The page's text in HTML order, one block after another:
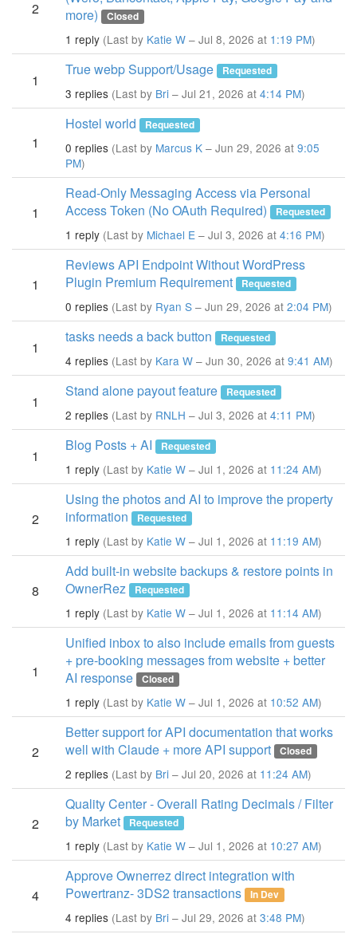
2
more)
Closed
1 reply (Last by Katie W – Jul 8, 2026 at 1:19 PM)
1
True webp Support/Usage Requested
3 replies (Last by Bri – Jul 21, 2026 at 4:14 PM)
1
Hostel world Requested
0 replies (Last by Marcus K – Jun 29, 2026 at 9:05
PM)
1
Read-Only Messaging Access via Personal
Access Token (No OAuth Required)
Requested
1 reply (Last by Michael E – Jul 3, 2026 at 4:16 PM)
1
Reviews API Endpoint Without WordPress
Plugin Premium Requirement
Requested
0 replies (Last by Ryan S – Jun 29, 2026 at 2:04 PM)
1
tasks needs a back button Requested
4 replies (Last by Kara W – Jun 30, 2026 at 9:41 AM)
1
Stand alone payout feature Requested
2 replies (Last by RNLH – Jul 3, 2026 at 4:11 PM)
1
Blog Posts + AI Requested
1 reply (Last by Katie W – Jul 1, 2026 at 11:24 AM)
2
Using the photos and AI to improve the property
information
Requested
1 reply (Last by Katie W – Jul 1, 2026 at 11:19 AM)
8
Add built-in website backups & restore points in
OwnerRez
Requested
1 reply (Last by Katie W – Jul 1, 2026 at 11:14 AM)
1
Unified inbox to also include emails from guests
+ pre-booking messages from website + better
AI response
Closed
1 reply (Last by Katie W – Jul 1, 2026 at 10:52 AM)
2
Better support for API documentation that works
well with Claude + more API support
Closed
2 replies (Last by Bri – Jul 20, 2026 at 11:24 AM)
2
Quality Center - Overall Rating Decimals / Filter
by Market
Requested
1 reply (Last by Katie W – Jul 1, 2026 at 10:27 AM)
4
Approve Ownerrez direct integration with
Powertranz- 3DS2 transactions
In Dev
4 replies (Last by Bri – Jul 29, 2026 at 3:48 PM)